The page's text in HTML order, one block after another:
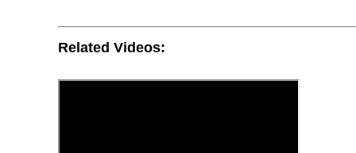
Related Videos: